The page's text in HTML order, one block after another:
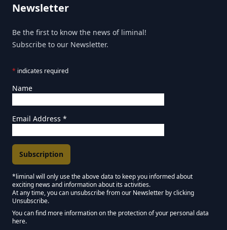
Newsletter
Be the first to know the news of liminal!
Subscribe to our Newsletter.
* indicates required
Name
Email Address *
Marketing Permissions
*liminal will only use the above data to keep you informed about
exciting news and information about its activities.
Keep in touch - Liminal NEWSLETTER :)
At any time, you can unsubscribe from our Newsletter by clicking
Unsubscribe.
You can find more information on the protection of your personal data
here.